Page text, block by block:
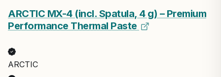
ARCTIC MX-4 (incl. Spatula, 4 g) – Premium
Performance Thermal Paste
ARCTIC